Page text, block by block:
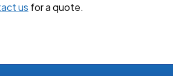
us for a quote.